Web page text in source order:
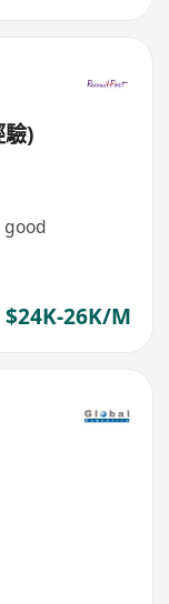
)
$24K-26K/M